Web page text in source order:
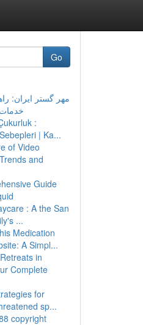
Go
مهر گستر ایران:
:
| Ka...
of Video
and
Guide
: A the San
...
Medication
A Simpl...
in
Complete
for
sp...
copyright